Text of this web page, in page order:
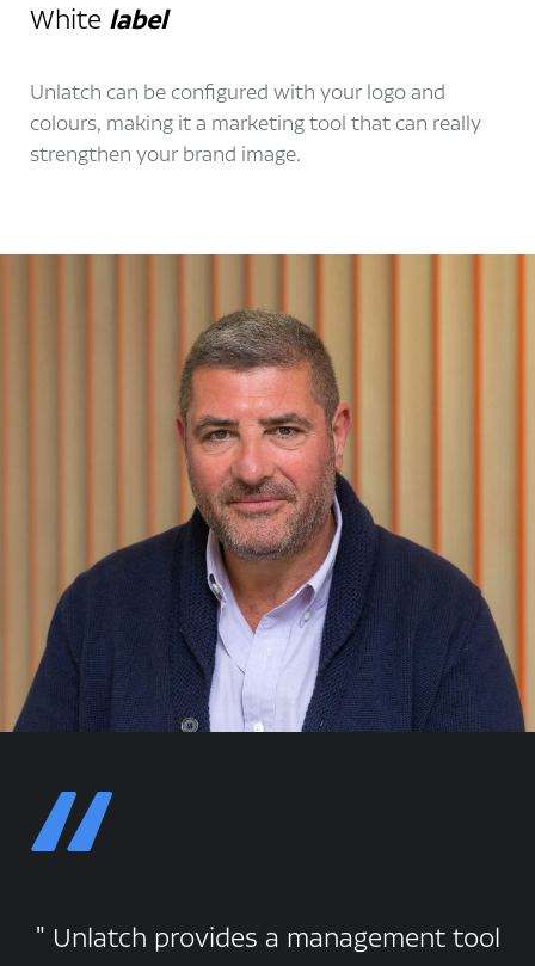
White label
Unlatch can be configured with your logo and
colours, making it a marketing tool that can really
strengthen your brand image.
Unlatch provides a management tool